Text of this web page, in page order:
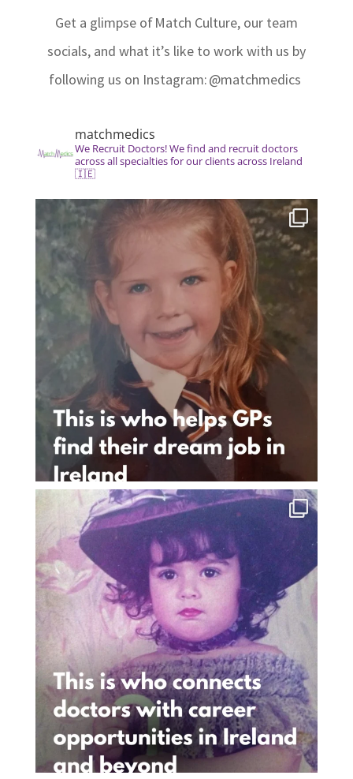
Get a glimpse of Match Culture, our team
socials, and what it’s like to work with us by
following us on Instagram: @matchmedics
matchmedics
We Recruit Doctors! We find and recruit doctors
across all specialties for our clients across Ireland
🇮🇪